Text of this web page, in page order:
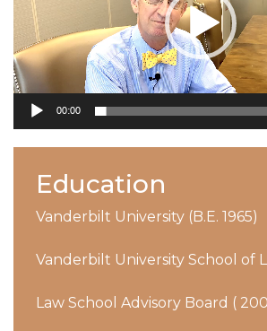
00:00
Education
Vanderbilt University (B.E. 1965)
Vanderbilt University School of
Law School Advisory Board (